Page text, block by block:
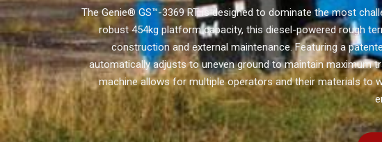
The Genie® GS™-3369 RT is designed to dominate the most
robust 454kg platform capacity, this diesel-powered rough
construction and external maintenance. Featuring a
automatically adjusts to uneven ground to maintain maximum
machine allows for multiple operators and their materials to